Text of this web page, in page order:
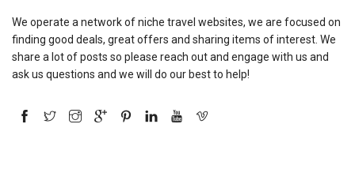
We operate a network of niche travel websites, we are focused on
finding good deals, great offers and sharing items of interest. We
share a lot of posts so please reach out and engage with us and
ask us questions and we will do our best to help!